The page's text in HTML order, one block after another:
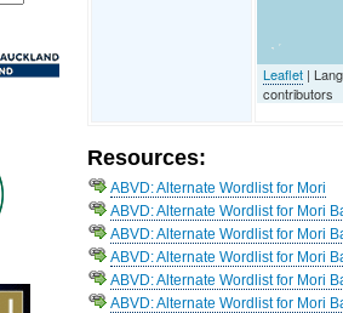
Leaflet |
contributors
Resources:
ABVD: Alternate Wordlist for Mori
ABVD: Alternate Wordlist for Mori
ABVD: Alternate Wordlist for Mori
ABVD: Alternate Wordlist for Mori
ABVD: Alternate Wordlist for Mori
ABVD: Alternate Wordlist for Mori